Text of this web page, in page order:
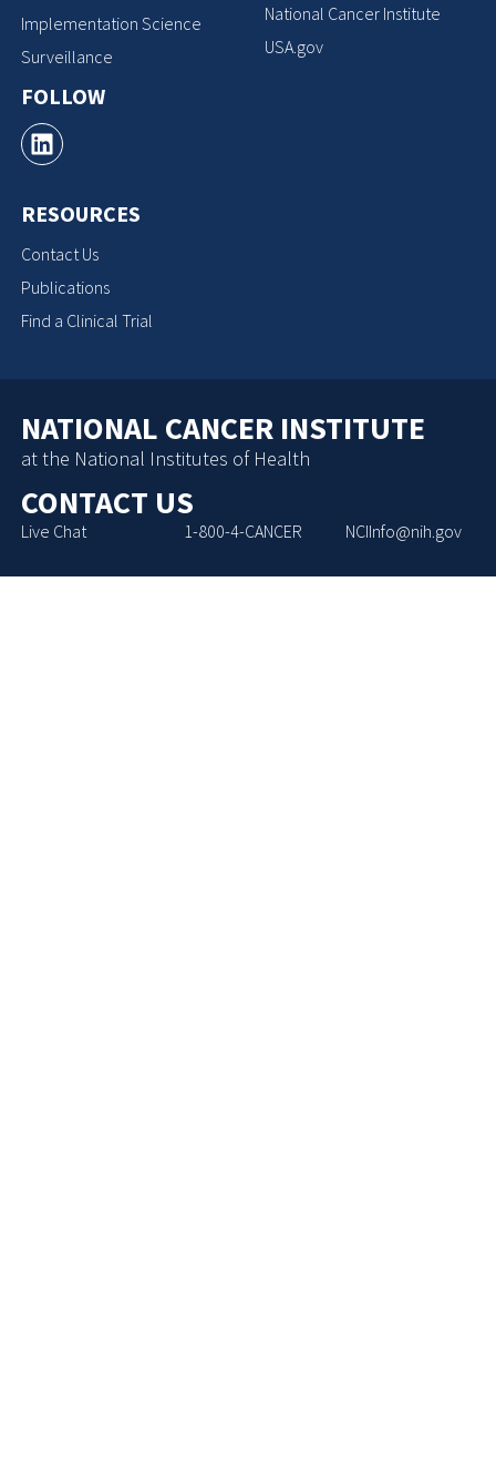
Implementation Science
Surveillance
FOLLOW
RESOURCES
Contact Us
Publications
Find a Clinical Trial
National Cancer Institute
USA.gov
NATIONAL CANCER INSTITUTE
at the National Institutes of Health
CONTACT US
Live Chat 1-800-4-CANCER NCIInfo@nih.gov